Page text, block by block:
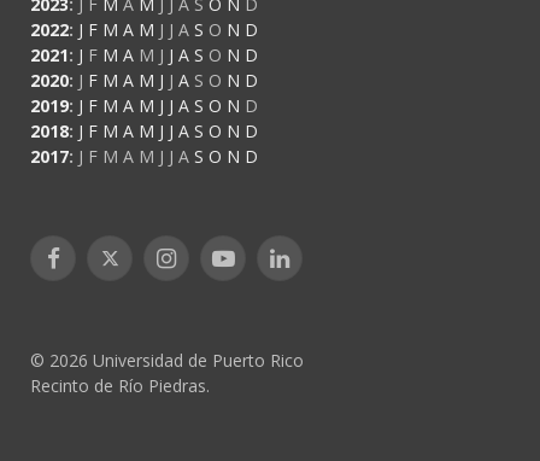
2023: J F M A M J J A S O N D
2022: J F M A M J J A S O N D
2021: J F M A M J J A S O N D
2020: J F M A M J J A S O N D
2019: J F M A M J J A S O N D
2018: J F M A M J J A S O N D
2017: J F M A M J J A S O N D
Facebook
X
InstagramYouTubeLinkedIn
© 2026 Universidad de Puerto Rico
Recinto de Río Piedras.